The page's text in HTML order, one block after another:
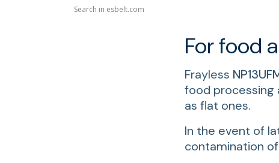
For food
Frayless
food processing
as flat ones.
In the event of
contamination